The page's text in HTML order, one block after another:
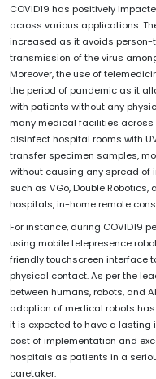
COVID19 has positively
across various applications.
increased as it avoids
transmission of the virus
Moreover, the use of
the period of pandemic as it
with patients without any
many medical facilities across
disinfect hospital rooms with
transfer specimen samples,
without causing any spread of
such as VGo, Double
hospitals, in-home remote
For instance, during COVID19
using mobile telepresence
friendly touchscreen interface
physical contact. As per the
between humans, robots, and
adoption of medical robots
it is expected to have a lasting
cost of implementation and
hospitals as patients in a
caretaker.